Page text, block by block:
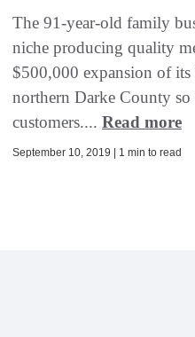
The 91-year-old family
niche producing quality
$500,000 expansion of
northern Darke County
customers.... Read more
September 10, 2019 | 1 min to read